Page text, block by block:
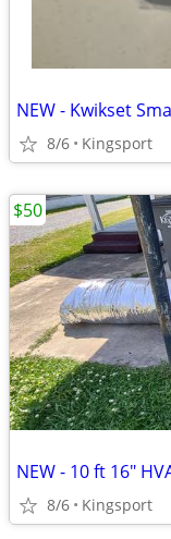
8/6 Kingsport
NEW - 10 ft 16"
8/6 Kingsport
$50